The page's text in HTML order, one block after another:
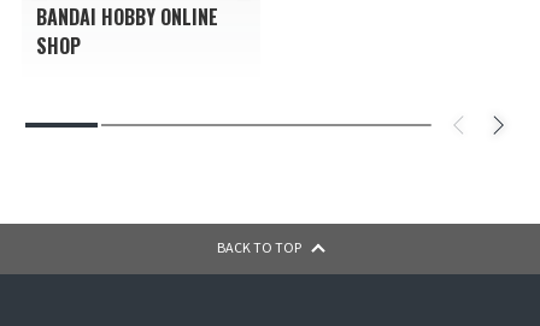
BANDAI HOBBY ONLINE
SHOP
BACK TO TOP